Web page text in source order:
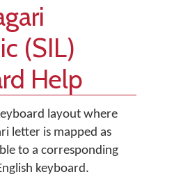
(SIL)
Help
layout where
letter is mapped as
to a corresponding
keyboard.